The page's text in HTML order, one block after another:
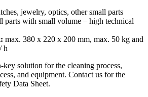
jewelry, optics, other small parts
parts with small volume – high technical
max. 380 x 220 x 200 mm, max. 50 kg and
h
key solution for the cleaning process,
and equipment. Contact us for the
Data Sheet.